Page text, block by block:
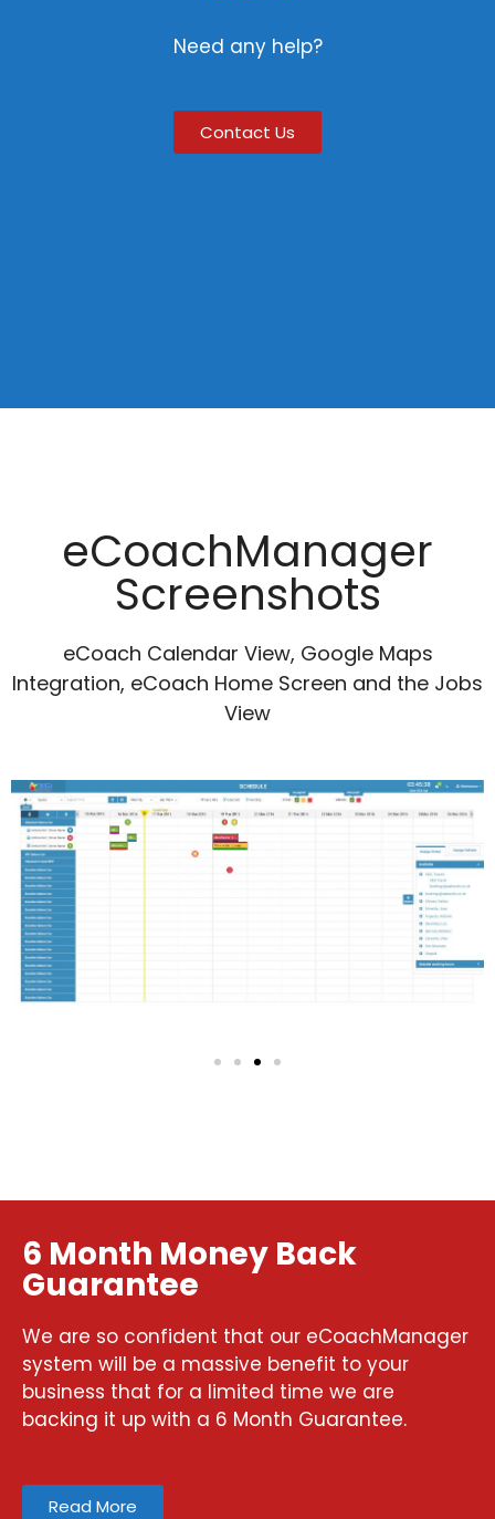
Need any help?
Contact Us
eCoachManager
Screenshots
eCoach Calendar View, Google Maps
Integration, eCoach Home Screen and the Jobs
View
6 Month Money Back
Guarantee
We are so confident that our eCoachManager
system will be a massive benefit to your
business that for a limited time we are
backing it up with a 6 Month Guarantee.
Read More